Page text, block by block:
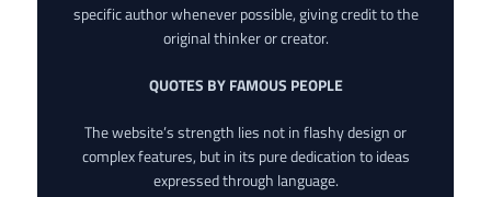
specific author whenever possible, giving credit to the
original thinker or creator.
QUOTES BY FAMOUS PEOPLE
The website’s strength lies not in flashy design or
complex features, but in its pure dedication to ideas
expressed through language.